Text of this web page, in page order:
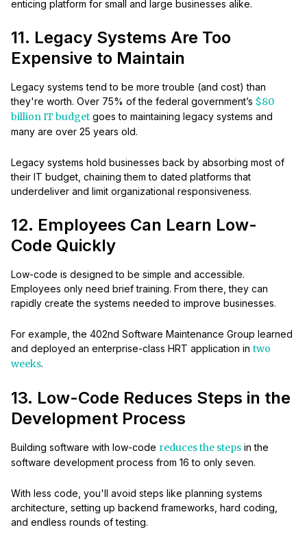
enticing platform for small and large businesses alike.
11. Legacy Systems Are Too
Expensive to Maintain
Legacy systems tend to be more trouble (and cost) than
they're worth. Over 75% of the federal government’s $80
billion IT budget goes to maintaining legacy systems and
many are over 25 years old.
Legacy systems hold businesses back by absorbing most of
their IT budget, chaining them to dated platforms that
underdeliver and limit organizational responsiveness.
12. Employees Can Learn Low-
Code Quickly
Low-code is designed to be simple and accessible.
Employees only need brief training. From there, they can
rapidly create the systems needed to improve businesses.
For example, the 402nd Software Maintenance Group learned
and deployed an enterprise-class HRT application in two
weeks.
13. Low-Code Reduces Steps in the
Development Process
Building software with low-code reduces the steps in the
software development process from 16 to only seven.
With less code, you'll avoid steps like planning systems
architecture, setting up backend frameworks, hard coding,
and endless rounds of testing.